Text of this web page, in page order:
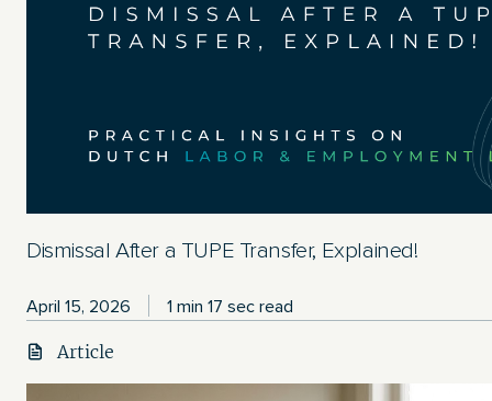
Dismissal After a TUPE Transfer, Explained!
April 15, 2026 1 min 17 sec read
Article